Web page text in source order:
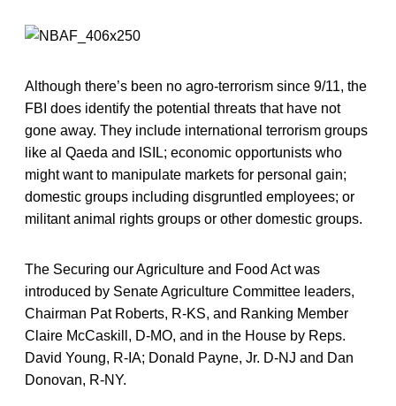
Although there’s been no agro-terrorism since 9/11, the
FBI does identify the potential threats that have not
gone away. They include international terrorism groups
like al Qaeda and ISIL; economic opportunists who
might want to manipulate markets for personal gain;
domestic groups including disgruntled employees; or
militant animal rights groups or other domestic groups.
The Securing our Agriculture and Food Act was
introduced by Senate Agriculture Committee leaders,
Chairman Pat Roberts, R-KS, and Ranking Member
Claire McCaskill, D-MO, and in the House by Reps.
David Young, R-IA; Donald Payne, Jr. D-NJ and Dan
Donovan, R-NY.